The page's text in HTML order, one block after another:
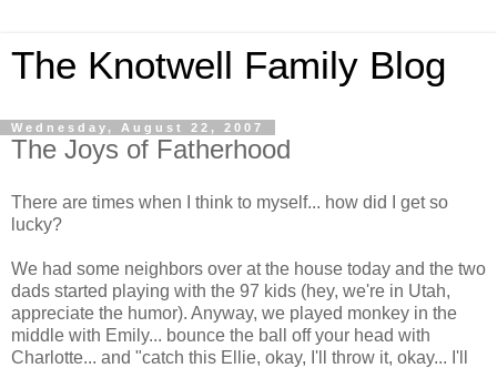
The Knotwell Family Blog
Wednesday, August 22, 2007
The Joys of Fatherhood
There are times when I think to myself... how did I get so
lucky?
We had some neighbors over at the house today and the two
dads started playing with the 97 kids (hey, we're in Utah,
appreciate the humor). Anyway, we played monkey in the
middle with Emily... bounce the ball off your head with
Charlotte... and "catch this Ellie, okay, I'll throw it, okay... I'll